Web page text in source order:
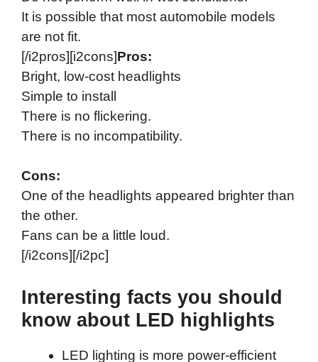
It is possible that most automobile models
are not fit.
[/i2pros][i2cons]Pros:
Bright, low-cost headlights
Simple to install
There is no flickering.
There is no incompatibility.
Cons:
One of the headlights appeared brighter than
the other.
Fans can be a little loud.
[/i2cons][/i2pc]
Interesting facts you should
know about LED highlights
LED lighting is more power-efficient